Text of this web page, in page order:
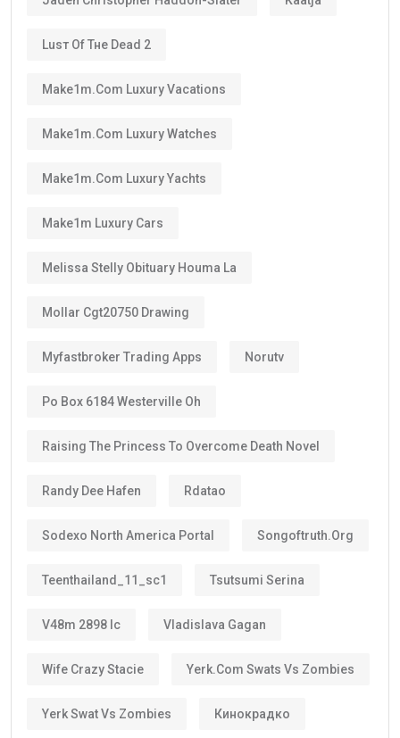
Luѕт Оf Тне Dеаd 2
Make1m.com Luxury Vacations
Make1m.com Luxury Watches
Make1m.com Luxury Yachts
Make1m Luxury Cars
Melissa Stelly Obituary Houma La
Mollar Cgt20750 Drawing
Myfastbroker Trading Apps Norutv
Po Box 6184 Westerville Oh
Raising The Princess To Overcome Death Novel
Randy Dee Hafen Rdatao
Sodexo North America Portal Songoftruth.org
Teenthailand_11_sc1 Tsutsumi Serina
V48m 2898 Ic Vladislava Gagan
Wife Crazy Stacie Yerk.com Swats Vs Zombies
Yerk Swat Vs Zombies Кинокрадко